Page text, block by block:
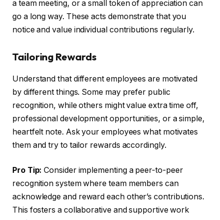
a team meeting, or a small token of appreciation can
go a long way. These acts demonstrate that you
notice and value individual contributions regularly.
Tailoring Rewards
Understand that different employees are motivated
by different things. Some may prefer public
recognition, while others might value extra time off,
professional development opportunities, or a simple,
heartfelt note. Ask your employees what motivates
them and try to tailor rewards accordingly.
Pro Tip: Consider implementing a peer-to-peer
recognition system where team members can
acknowledge and reward each other’s contributions.
This fosters a collaborative and supportive work